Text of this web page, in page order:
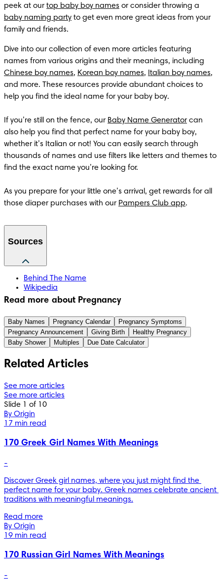
peek at our top baby boy names
baby naming party to get even more great ideas from your
family and friends.
Dive into our collection of even more articles featuring
Chinese boy names, Korean boy names, Italian boy names,
and more. These resources provide abundant choices to
help you find the ideal name for your baby boy.
If you’re still on the fence, our Baby Name Generator can
also help you find that perfect name for your baby boy,
whether it’s Italian or not! You can easily search through
thousands of names and use filters like letters and themes to
find the exact name you’re looking for.
As you prepare for your little one’s arrival, get rewards for all
those diaper purchases with our Pampers Club app.
Sources
Behind The Name
Wikipedia
Read more about Pregnancy
Baby Names Pregnancy Calendar
Pregnancy Symptoms
Pregnancy Announcement
Giving Birth
Healthy Pregnancy
Baby Shower
Multiples Due Date Calculator
Related Articles
See more articles
See more articles
Slide 1 of 10
By Origin
17 min read
170 Greek Girl Names With Meanings
-
Discover Greek girl names, where you just might find the
perfect name for your baby. Greek names celebrate ancient
traditions with meaningful meanings.
Read more
By Origin
19 min read
170 Russian Girl Names With Meanings
-